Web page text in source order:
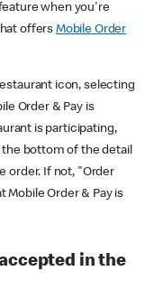
when you're
offers Mobile Order
icon, selecting
Order & Pay is
is participating,
bottom of the detail
order. If not, "Order
Mobile Order & Pay is
in the